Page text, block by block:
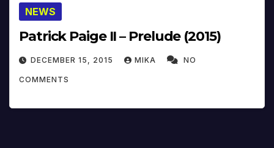
NEWS
Patrick Paige II – Prelude (2015)
DECEMBER 15, 2015 MIKA NO
COMMENTS